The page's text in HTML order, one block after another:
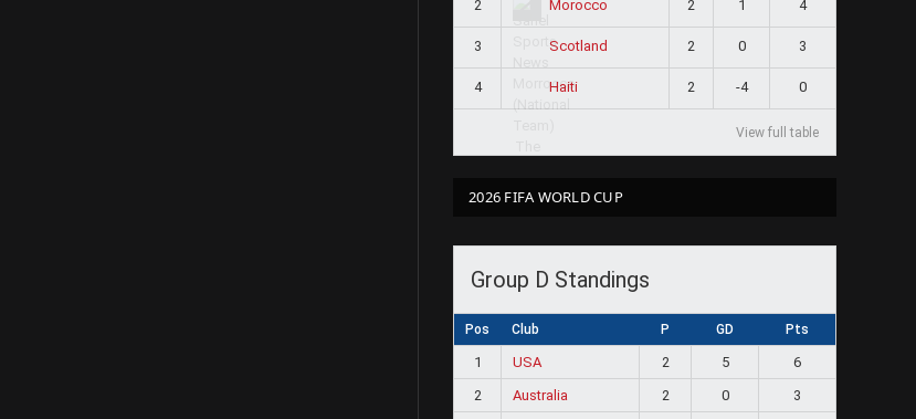
2 Morocco 2 1 4
3 Scotland 2 0 3
4 Haiti 2 -4 0
View full table
2026 FIFA WORLD CUP
Group D Standings
Pos Club P GD Pts
1 USA 2 5
6
2
Australia 2 0
3